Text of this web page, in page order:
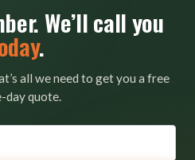
We’ll call you
.
all we need to get you a free
day quote.